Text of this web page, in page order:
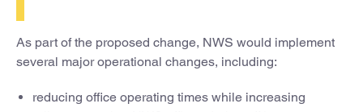
As part of the proposed change, NWS would implement
several major operational changes, including:
reducing office operating times while increasing